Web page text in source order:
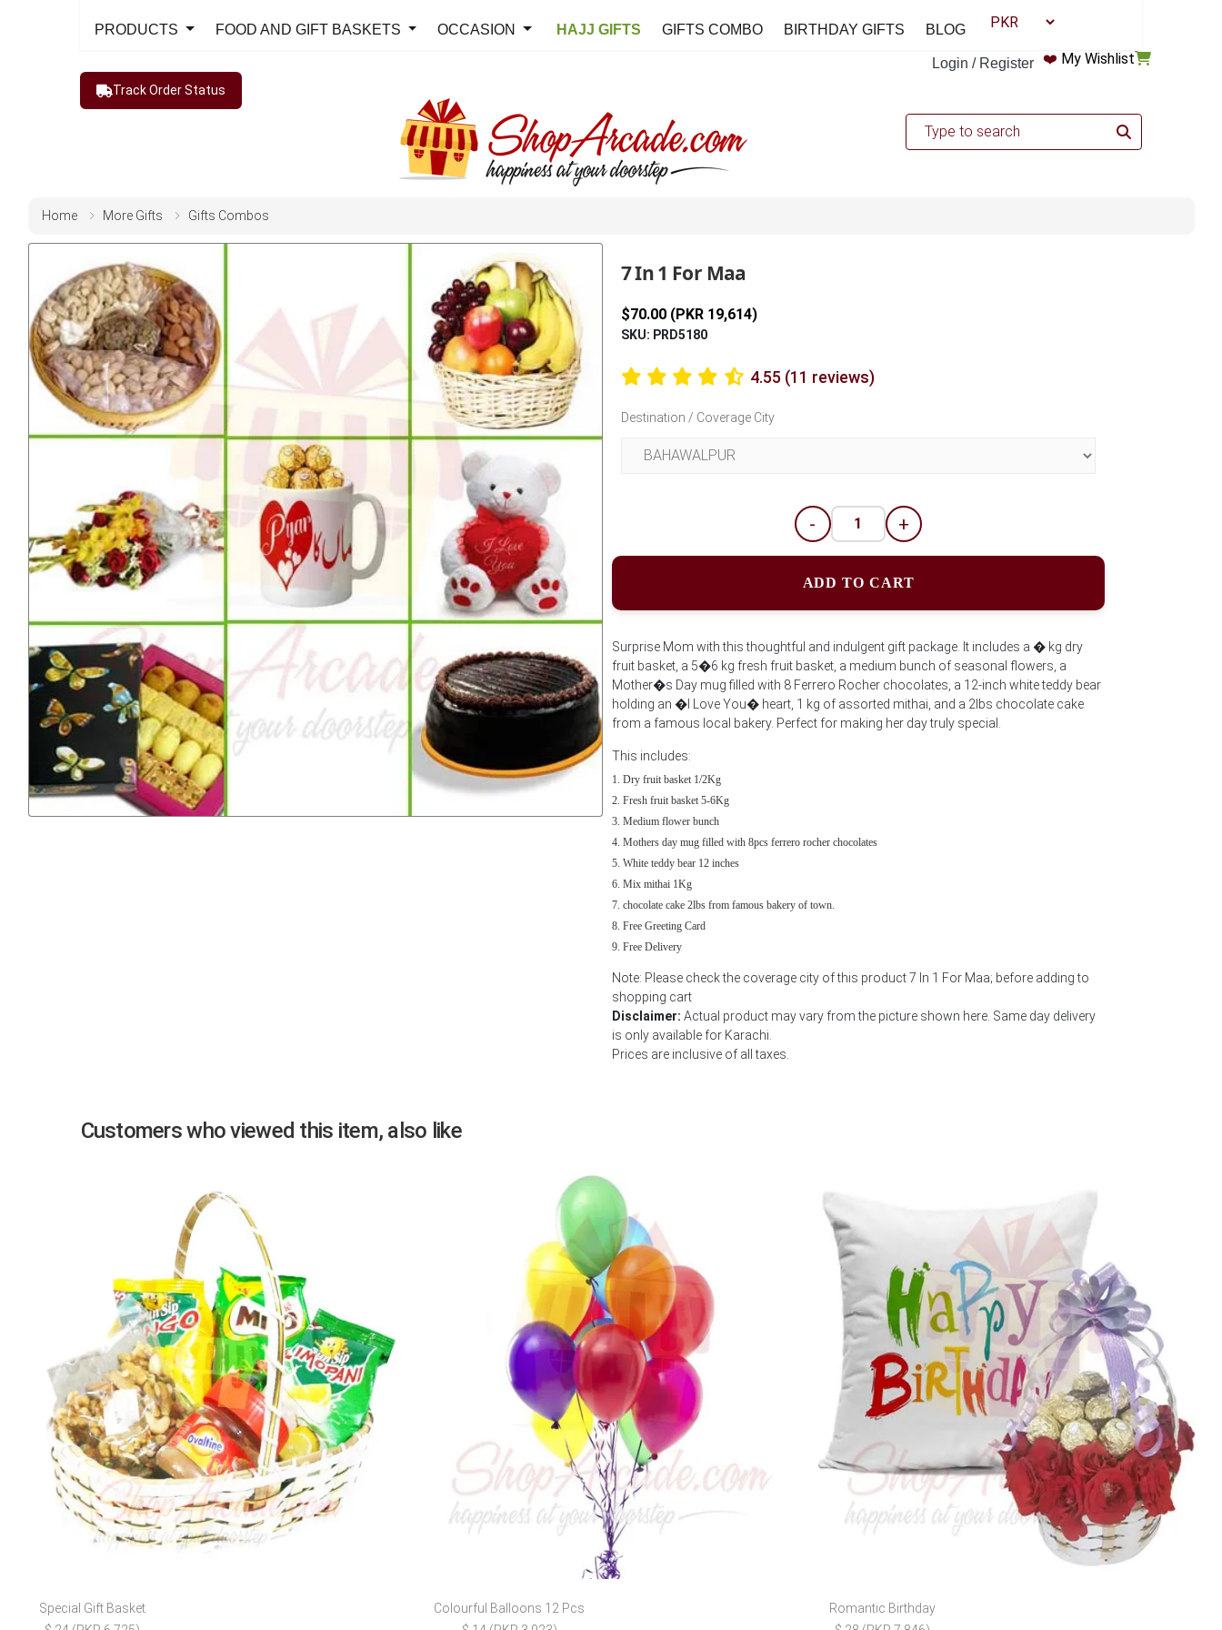
Login / Register ❤️ My Wishlist
PRODUCTS FOOD AND GIFT BASKETS OCCASION HAJJ GIFTS GIFTS COMBO BIRTHDAY GIFTS BLOG
Track Order Status
Home More Gifts Gifts Combos
7 In 1 For Maa
$70.00 (PKR 19,614)
SKU: PRD5180
4.55 (11 reviews)
Destination / Coverage City
- +
ADD TO CART
Surprise Mom with this thoughtful and indulgent gift package. It includes a � kg dry
fruit basket, a 5�6 kg fresh fruit basket, a medium bunch of seasonal flowers, a
Mother�s Day mug filled with 8 Ferrero Rocher chocolates, a 12-inch white teddy bear
holding an �I Love You� heart, 1 kg of assorted mithai, and a 2lbs chocolate cake
from a famous local bakery. Perfect for making her day truly special.
This includes:
Dry fruit basket 1/2Kg
Fresh fruit basket 5-6Kg
Medium flower bunch
Mothers day mug filled with 8pcs ferrero rocher chocolates
White teddy bear 12 inches
Mix mithai 1Kg
chocolate cake 2lbs from famous bakery of town.
Free Greeting Card
Free Delivery
Note: Please check the coverage city of this product 7 In 1 For Maa; before adding to
shopping cart
Disclaimer: Actual product may vary from the picture shown here. Same day delivery
is only available for Karachi.
Prices are inclusive of all taxes.
Customers who viewed this item, also like
Special Gift Basket
Colourful Balloons 12 Pcs
Romantic Birthday